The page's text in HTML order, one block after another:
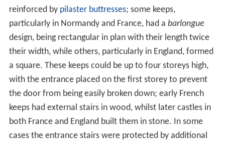
reinforced by pilaster buttresses; some keeps,
particularly in Normandy and France, had a barlongue
design, being rectangular in plan with their length twice
their width, while others, particularly in England, formed
a square. These keeps could be up to four storeys high,
with the entrance placed on the first storey to prevent
the door from being easily broken down; early French
keeps had external stairs in wood, whilst later castles in
both France and England built them in stone. In some
cases the entrance stairs were protected by additional